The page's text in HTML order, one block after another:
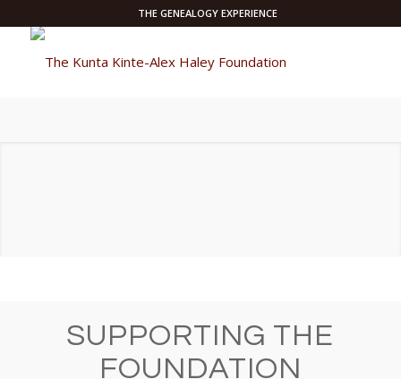
THE GENEALOGY EXPERIENCE
SUPPORTING THE
FOUNDATION